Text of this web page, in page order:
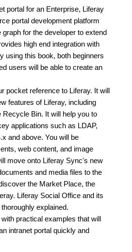
portal for an Enterprise, Liferay
portal development platform
for the developer to extend
high end integration with
using this book, both beginners
users will be able to create an
pocket reference to Liferay. It will
features of Liferay, including
Recycle Bin. It will help you to
applications such as LDAP,
and above. You will be
web content, and image
move onto Liferay Sync's new
and media files to the
the Market Place, the
Liferay Social Office and its
explained.
practical examples that will
intranet portal quickly and